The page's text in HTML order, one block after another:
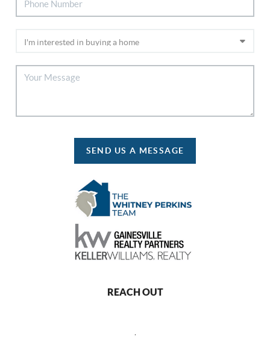
SEND US A MESSAGE
REACH OUT
,